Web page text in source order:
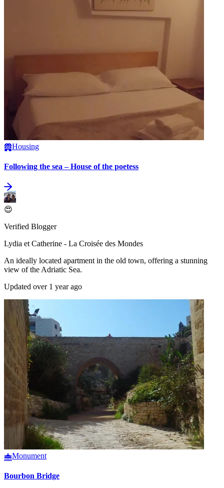
Housing
Following the sea – House of the poetess
😍
Verified Blogger
Lydia et Catherine - La Croisée des Mondes
An ideally located apartment in the old town, offering a stunning
view of the Adriatic Sea.
Updated over 1 year ago
Monument
Bourbon Bridge